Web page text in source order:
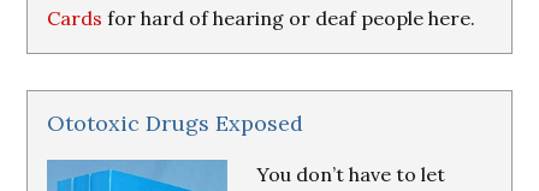
Cards for hard of hearing or deaf people here.
Ototoxic Drugs Exposed
You don’t have to let